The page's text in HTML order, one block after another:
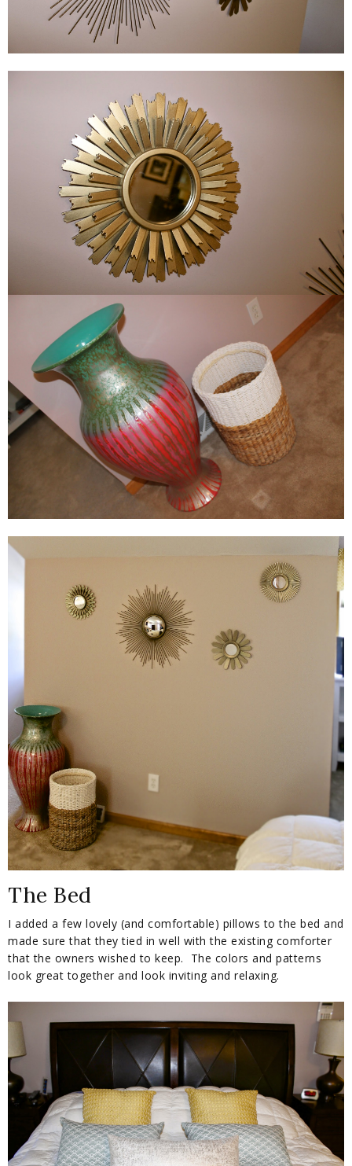
The Bed
I added a few lovely (and comfortable) pillows to the bed and
made sure that they tied in well with the existing comforter
that the owners wished to keep. The colors and patterns
look great together and look inviting and relaxing.